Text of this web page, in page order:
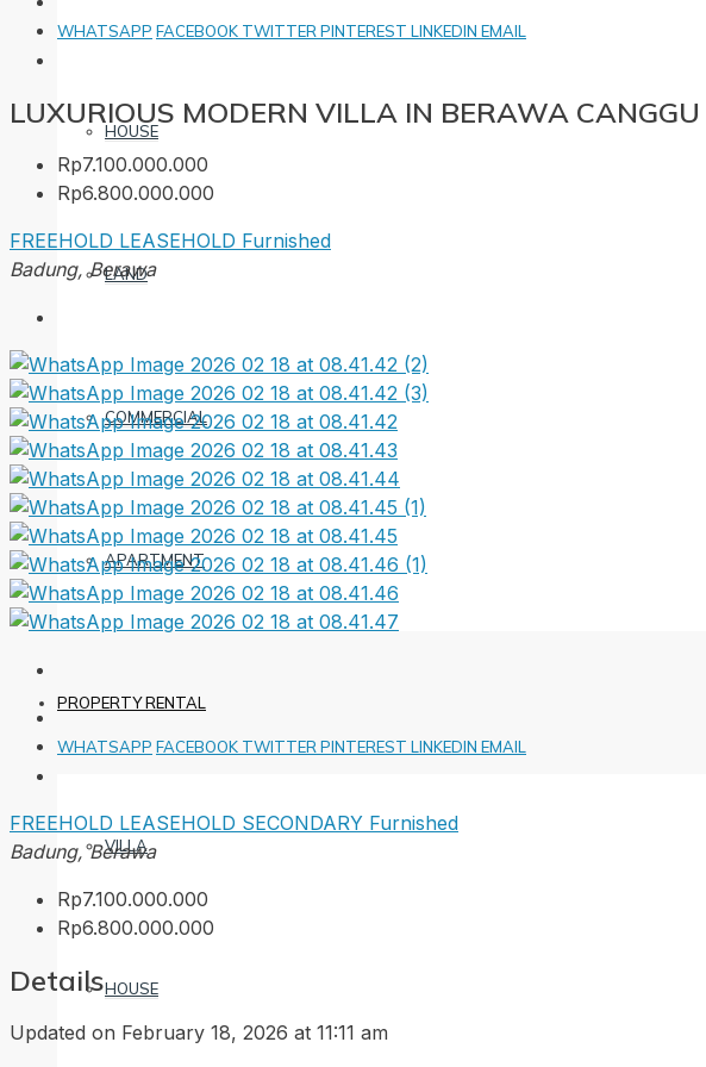
HOUSE
LAND
COMMERCIAL
APARTMENT
PROPERTY RENTAL
VILLA
HOUSE
WHATSAPP FACEBOOK TWITTER PINTEREST LINKEDIN EMAIL
LUXURIOUS MODERN VILLA IN BERAWA CANGGU
Rp7.100.000.000
Rp6.800.000.000
FREEHOLD LEASEHOLD Furnished
Badung, Berawa
WHATSAPP FACEBOOK TWITTER PINTEREST LINKEDIN EMAIL
FREEHOLD LEASEHOLD SECONDARY Furnished
Badung, Berawa
Rp7.100.000.000
Rp6.800.000.000
Details
Updated on February 18, 2026 at 11:11 am